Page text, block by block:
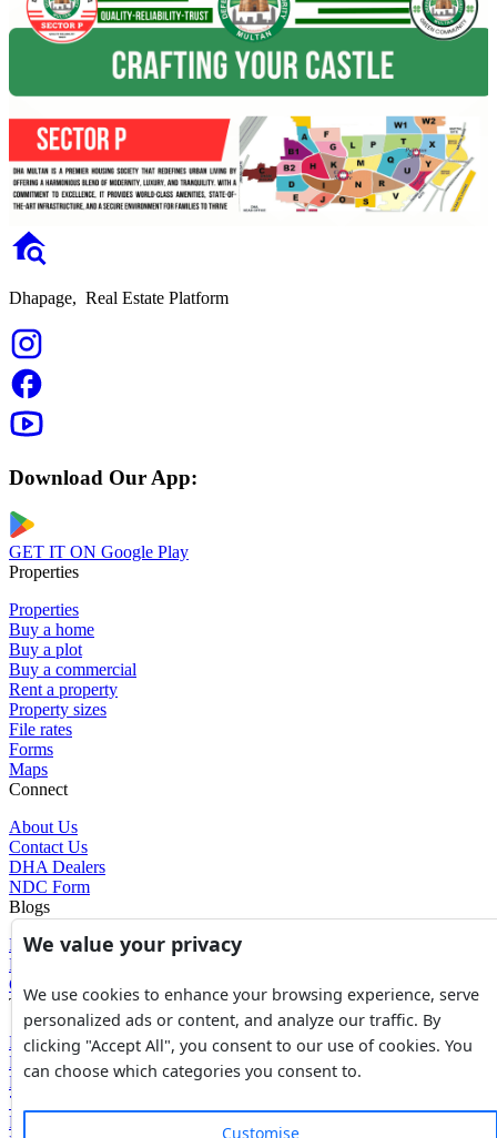
Dhapage, Real Estate Platform
Download Our App:
GET IT ON Google Play
Properties
Properties
Buy a home
Buy a plot
Buy a commercial
Rent a property
Property sizes
File rates
Forms
Maps
Connect
About Us
Contact Us
DHA Dealers
NDC Form
Blogs
Blogs
News
Glossary of Terms
Tools
Expenses Calculator
FBR Value Calculator
DC Value Calculator
7E Tax Calculator
Beyana Agreement
We value your privacy
We use cookies to enhance your browsing experience, serve
personalized ads or content, and analyze our traffic. By
clicking "Accept All", you consent to our use of cookies. You
can choose which categories you consent to.
Customise